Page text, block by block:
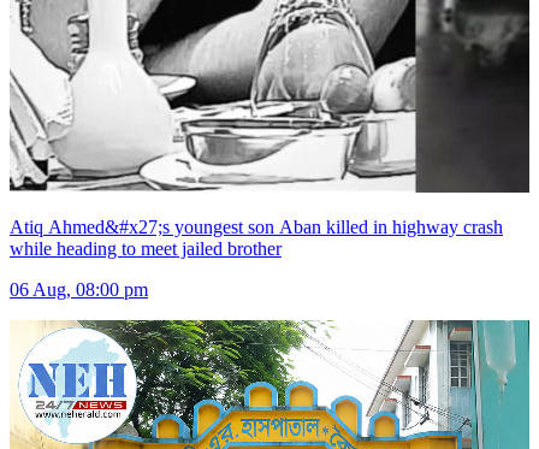
Atiq Ahmed&#x27;s youngest son Aban killed in highway crash
while heading to meet jailed brother
06 Aug, 08:00 pm